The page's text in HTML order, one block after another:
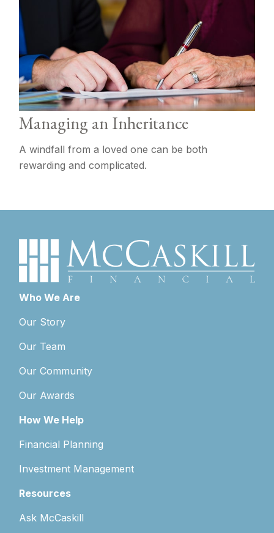
Managing an Inheritance
A windfall from a loved one can be both
rewarding and complicated.
Who We Are
Our Story
Our Team
Our Community
Our Awards
How We Help
Financial Planning
Investment Management
Resources
Ask McCaskill